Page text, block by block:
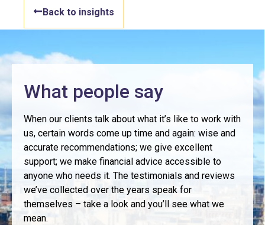
Back to insights
What people say
When our clients talk about what it’s like to work with
us, certain words come up time and again: wise and
accurate recommendations; we give excellent
support; we make financial advice accessible to
anyone who needs it. The testimonials and reviews
we’ve collected over the years speak for
themselves – take a look and you’ll see what we
mean.